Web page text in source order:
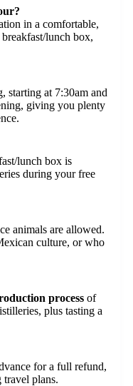
in a comfortable,
lunch box,
starting at 7:30am and
giving you plenty
lunch box is
during your free
animals are allowed.
culture, or who
process of
plus tasting a
for a full refund,
plans.